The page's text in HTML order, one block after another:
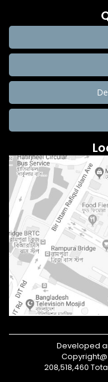
Developed
208,518,460